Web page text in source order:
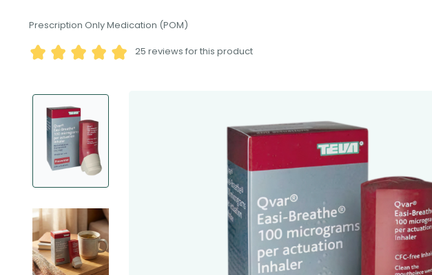
Prescription Only Medication (POM)
25 reviews for this product